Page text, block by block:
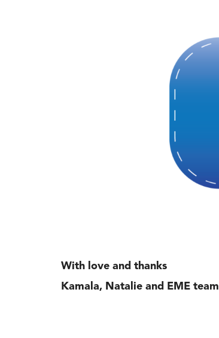
With love and thanks
Kamala, Natalie and EME team